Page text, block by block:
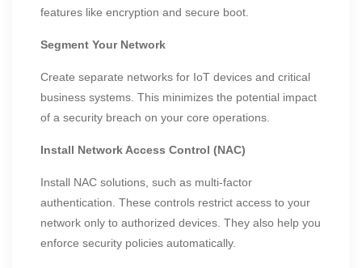
features like encryption and secure boot.
Segment Your Network
Create separate networks for IoT devices and critical
business systems. This minimizes the potential impact
of a security breach on your core operations.
Install Network Access Control (NAC)
Install NAC solutions, such as multi-factor
authentication. These controls restrict access to your
network only to authorized devices. They also help you
enforce security policies automatically.